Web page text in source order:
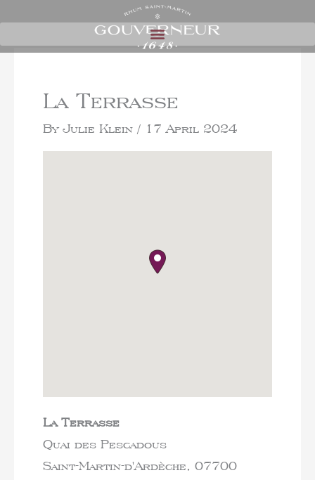
La Terrasse
By Julie Klein / 17 April 2024
La Terrasse
Quai des Pescadous
Saint-Martin-d'Ardèche, 07700